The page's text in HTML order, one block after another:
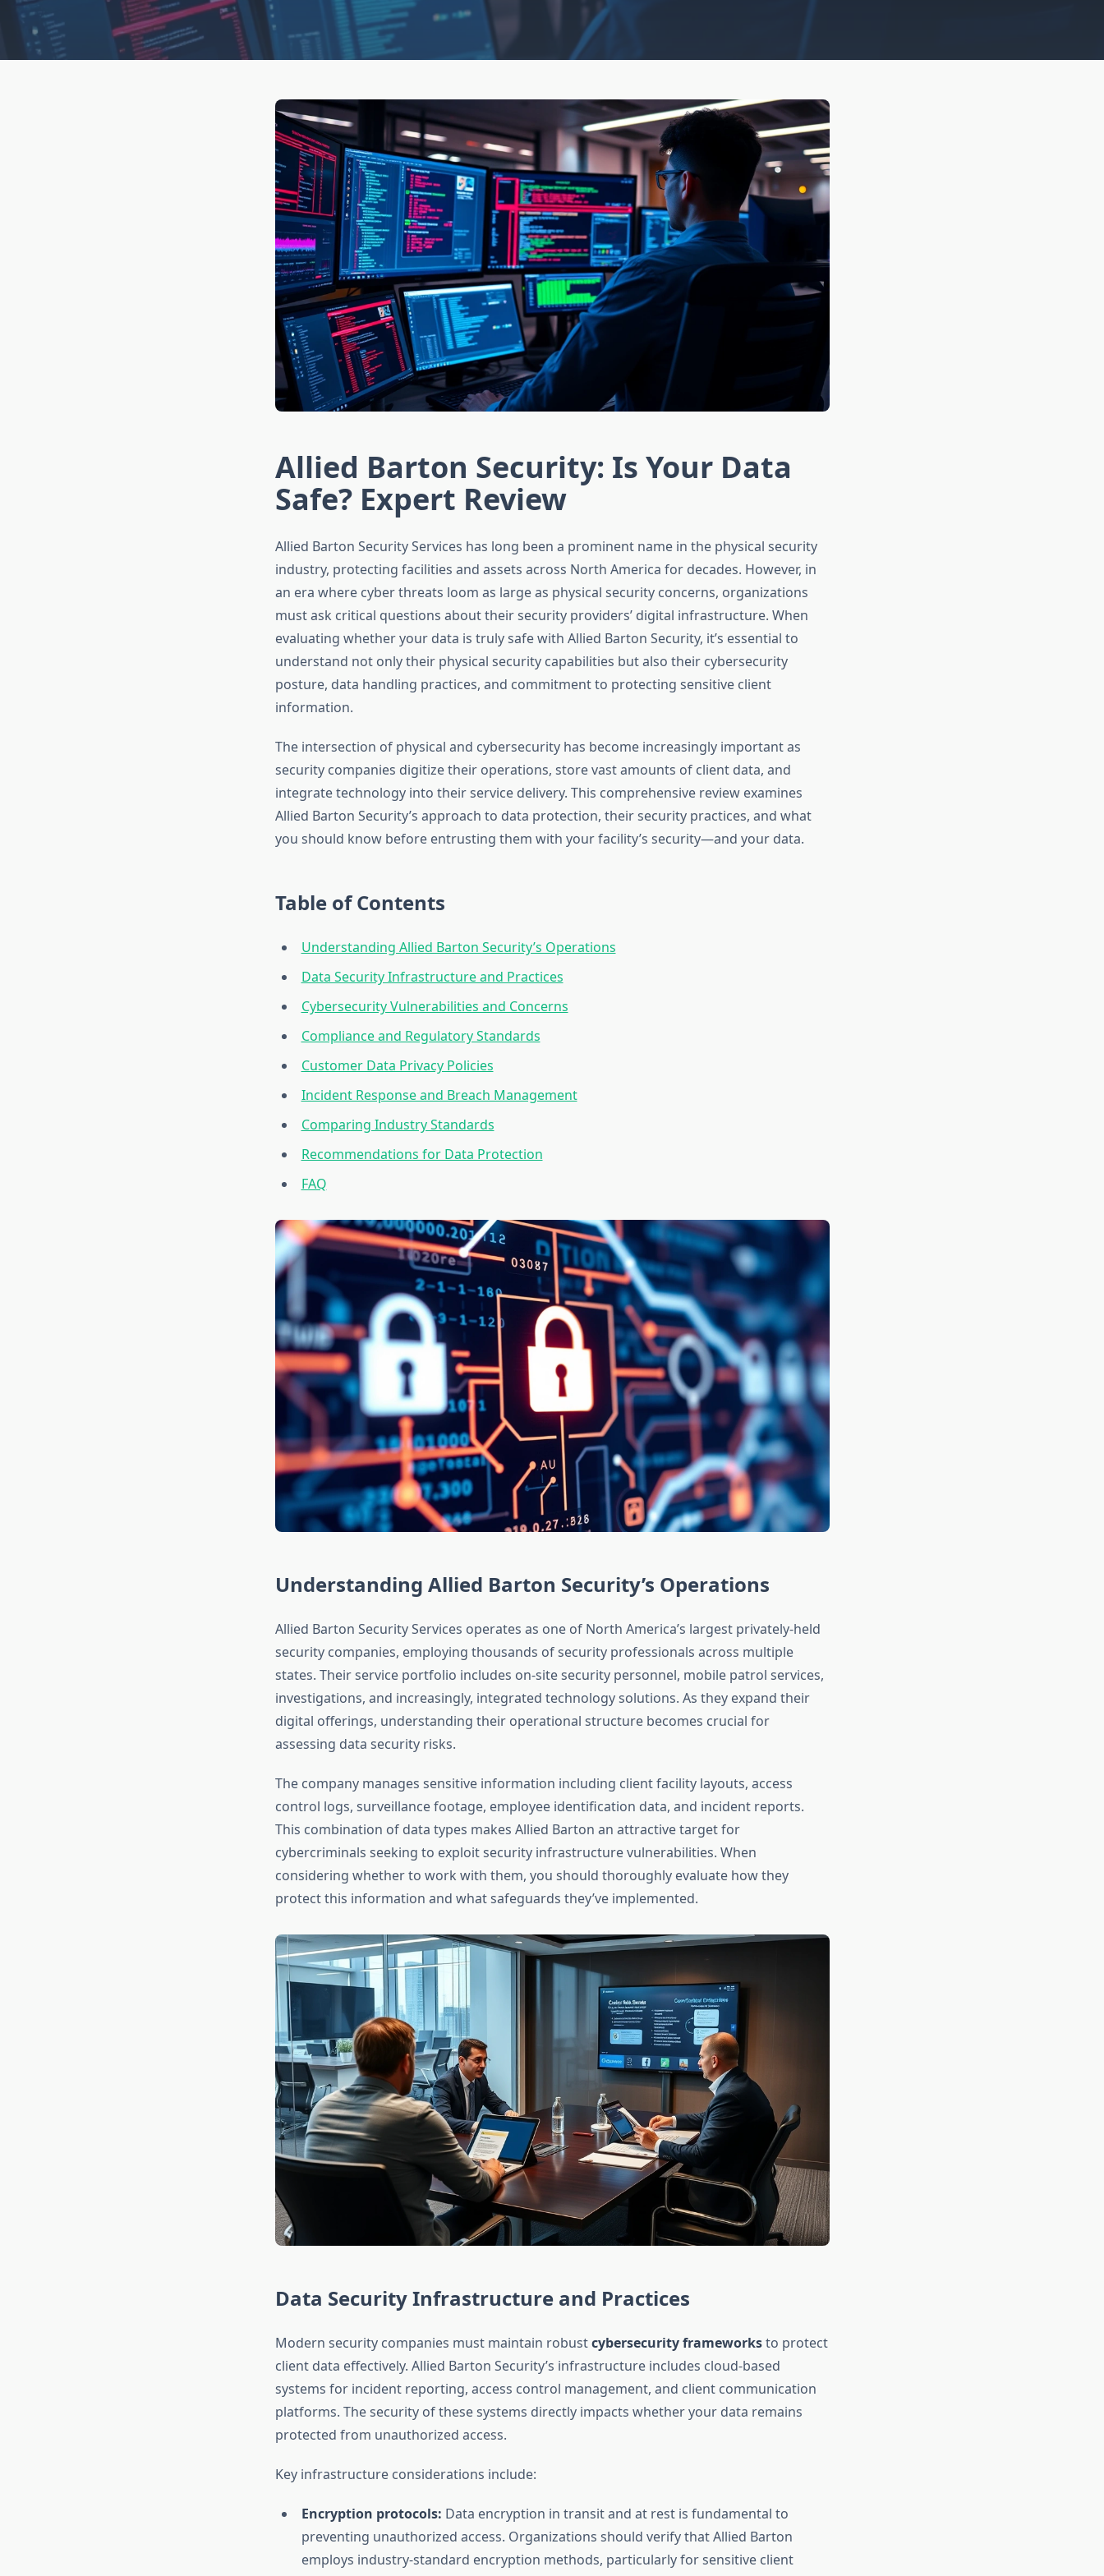
Allied Barton Security: Is Your Data
Safe? Expert Review
Allied Barton Security Services has long been a prominent name in the physical security
industry, protecting facilities and assets across North America for decades. However, in
an era where cyber threats loom as large as physical security concerns, organizations
must ask critical questions about their security providers’ digital infrastructure. When
evaluating whether your data is truly safe with Allied Barton Security, it’s essential to
understand not only their physical security capabilities but also their cybersecurity
posture, data handling practices, and commitment to protecting sensitive client
information.
The intersection of physical and cybersecurity has become increasingly important as
security companies digitize their operations, store vast amounts of client data, and
integrate technology into their service delivery. This comprehensive review examines
Allied Barton Security’s approach to data protection, their security practices, and what
you should know before entrusting them with your facility’s security—and your data.
Table of Contents
Understanding Allied Barton Security’s Operations
Data Security Infrastructure and Practices
Cybersecurity Vulnerabilities and Concerns
Compliance and Regulatory Standards
Customer Data Privacy Policies
Incident Response and Breach Management
Comparing Industry Standards
Recommendations for Data Protection
FAQ
Understanding Allied Barton Security’s Operations
Allied Barton Security Services operates as one of North America’s largest privately-held
security companies, employing thousands of security professionals across multiple
states. Their service portfolio includes on-site security personnel, mobile patrol services,
investigations, and increasingly, integrated technology solutions. As they expand their
digital offerings, understanding their operational structure becomes crucial for
assessing data security risks.
The company manages sensitive information including client facility layouts, access
control logs, surveillance footage, employee identification data, and incident reports.
This combination of data types makes Allied Barton an attractive target for
cybercriminals seeking to exploit security infrastructure vulnerabilities. When
considering whether to work with them, you should thoroughly evaluate how they
protect this information and what safeguards they’ve implemented.
Data Security Infrastructure and Practices
Modern security companies must maintain robustcybersecurity frameworksto protect
client data effectively. Allied Barton Security’s infrastructure includes cloud-based
systems for incident reporting, access control management, and client communication
platforms. The security of these systems directly impacts whether your data remains
protected from unauthorized access.
Key infrastructure considerations include:
Encryption protocols: Data encryption in transit and at rest is fundamental to
preventing unauthorized access. Organizations should verify that Allied Barton
employs industry-standard encryption methods, particularly for sensitive client